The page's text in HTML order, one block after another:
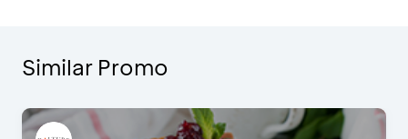
Similar Promo